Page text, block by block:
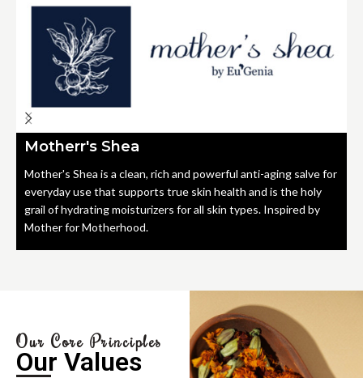
Motherr's Shea
Mother's Shea is a clean, rich and powerful anti-aging salve for
everyday use that supports true skin health and is the holy
grail of hydrating moisturizers for all skin types. Inspired by
Mother for Motherhood.
Our Core Principles
Our Values